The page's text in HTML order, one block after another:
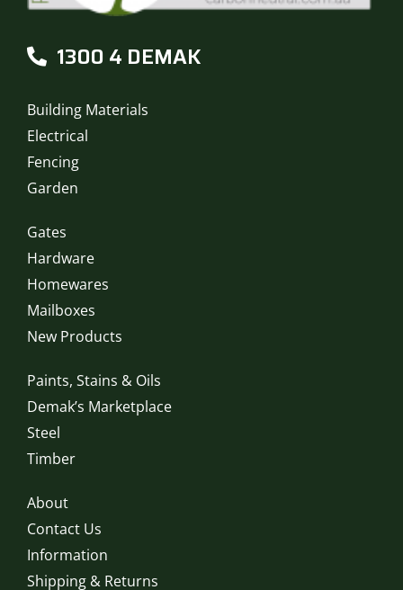
1300 4 DEMAK
Building Materials
Electrical
Fencing
Garden
Gates
Hardware
Homewares
Mailboxes
New Products
Paints, Stains & Oils
Demak’s Marketplace
Steel
Timber
About
Contact Us
Information
Shipping & Returns